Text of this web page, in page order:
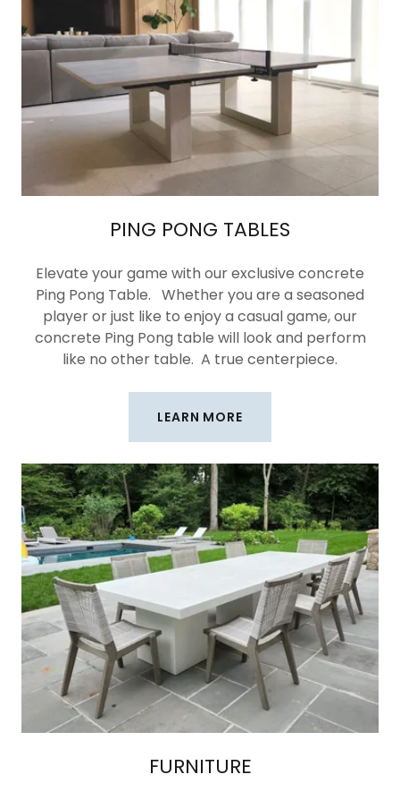
PING PONG TABLES
Elevate your game with our exclusive concrete
Ping Pong Table. Whether you are a seasoned
player or just like to enjoy a casual game, our
concrete Ping Pong table will look and perform
like no other table. A true centerpiece.
LEARN MORE
FURNITURE